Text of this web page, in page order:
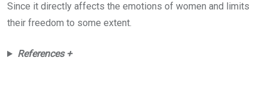
Since it directly affects the emotions of women and limits
their freedom to some extent.
References +